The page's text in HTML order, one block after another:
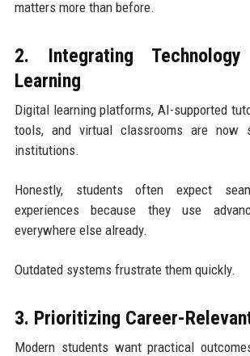
matters more than before.
2. Integrating
Learning
Digital learning platforms, AI-supported
tools, and virtual classrooms are now
institutions.
Honestly, students often expect
experiences because they use
everywhere else already.
Outdated systems frustrate them quickly.
3. Prioritizing Career-
Modern students want practical